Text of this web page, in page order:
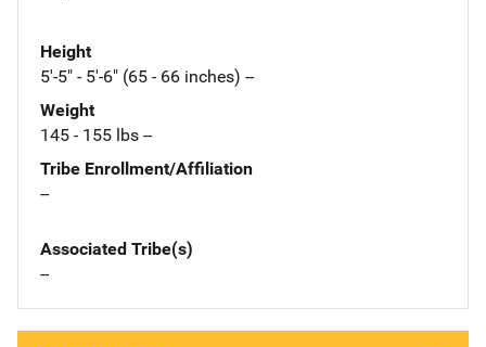
Height
5'-5" - 5'-6" (65 - 66 inches) --
Weight
145 - 155 lbs --
Tribe Enrollment/Affiliation
--
Associated Tribe(s)
--